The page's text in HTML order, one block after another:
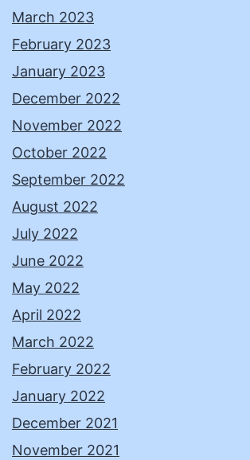
March 2023
February 2023
January 2023
December 2022
November 2022
October 2022
September 2022
August 2022
July 2022
June 2022
May 2022
April 2022
March 2022
February 2022
January 2022
December 2021
November 2021